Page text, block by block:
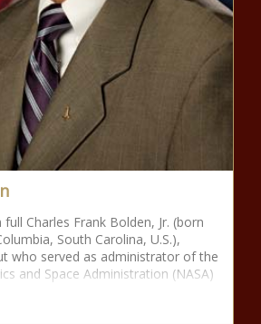
Charles Frank Bolden, Jr. (born
South Carolina, U.S.),
who served as administrator of the
and Space Administration (NASA)